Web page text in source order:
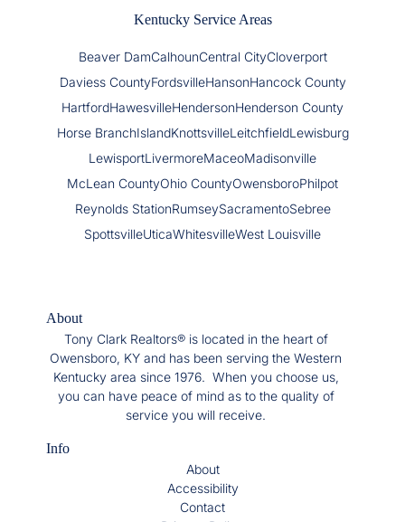
Kentucky Service Areas
Beaver DamCalhounCentral CityCloverport
Daviess CountyFordsvilleHansonHancock County
HartfordHawesvilleHendersonHenderson County
Horse BranchIslandKnottsvilleLeitchfieldLewisburg
LewisportLivermoreMaceoMadisonville
McLean CountyOhio CountyOwensboroPhilpot
Reynolds StationRumseySacramentoSebree
SpottsvilleUticaWhitesvilleWest Louisville
About
Tony Clark Realtors® is located in the heart of
Owensboro, KY and has been serving the Western
Kentucky area since 1976. When you choose us,
you can have peace of mind as to the quality of
service you will receive.
Info
About
Accessibility
Contact